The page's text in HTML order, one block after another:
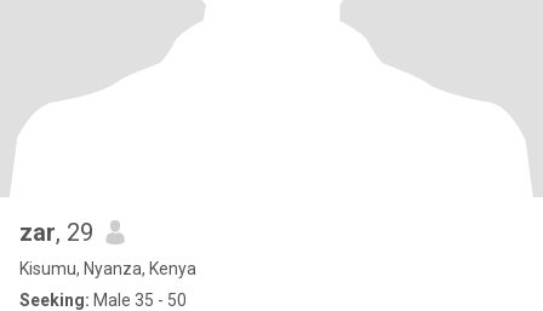
zar, 29
Kisumu, Nyanza, Kenya
Seeking: Male 35 - 50